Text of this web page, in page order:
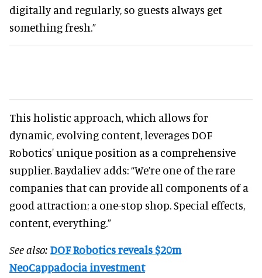
digitally and regularly, so guests always get
something fresh.”
This holistic approach, which allows for
dynamic, evolving content, leverages DOF
Robotics' unique position as a comprehensive
supplier. Baydaliev adds: “We’re one of the rare
companies that can provide all components of a
good attraction; a one-stop shop. Special effects,
content, everything.”
See also: DOF Robotics reveals $20m
NeoCappadocia investment